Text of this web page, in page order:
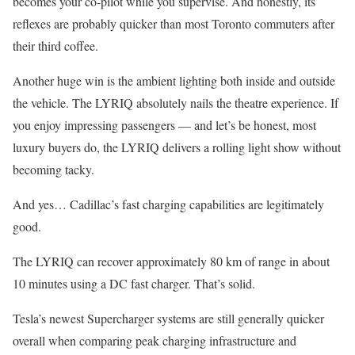
reflexes are probably quicker than most Toronto commuters after
their third coffee.
Another huge win is the ambient lighting both inside and outside
the vehicle. The LYRIQ absolutely nails the theatre experience. If
you enjoy impressing passengers — and let’s be honest, most
luxury buyers do, the LYRIQ delivers a rolling light show without
becoming tacky.
And yes… Cadillac’s fast charging capabilities are legitimately
good.
The LYRIQ can recover approximately 80 km of range in about
10 minutes using a DC fast charger. That’s solid.
Tesla’s newest Supercharger systems are still generally quicker
overall when comparing peak charging infrastructure and